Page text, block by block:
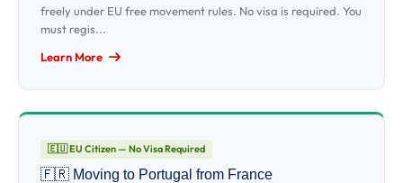
freely under EU free movement rules. No visa is required. You
must regis...
Learn More
🇪🇺 EU Citizen — No Visa Required
🇫🇷 Moving to Portugal from France